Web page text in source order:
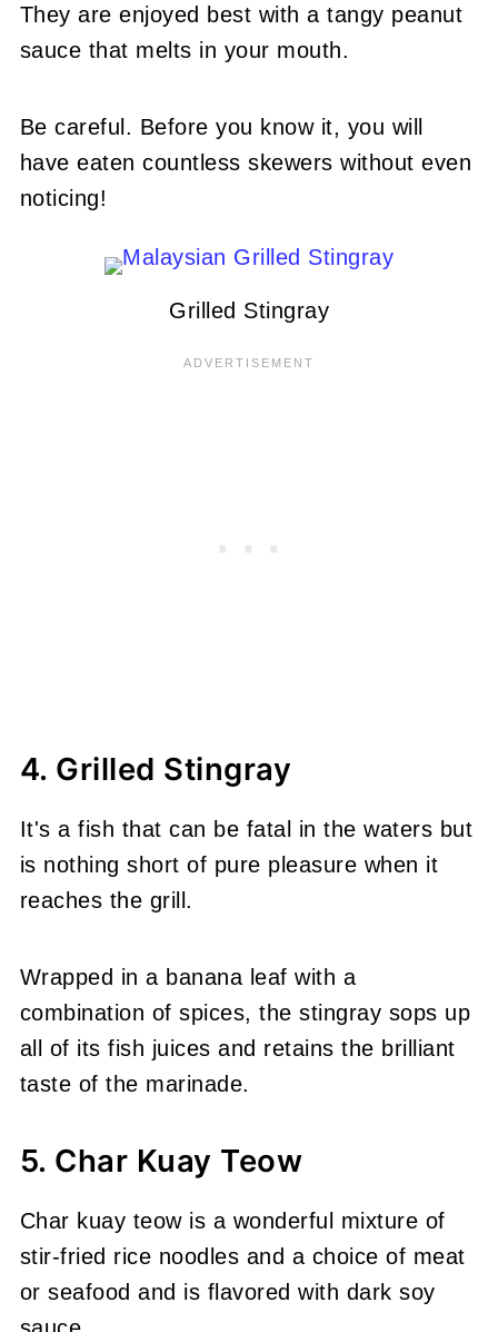
They are enjoyed best with a tangy peanut
sauce that melts in your mouth.
Be careful. Before you know it, you will
have eaten countless skewers without even
noticing!
Grilled Stingray
4. Grilled Stingray
It's a fish that can be fatal in the waters but
is nothing short of pure pleasure when it
reaches the grill.
Wrapped in a banana leaf with a
combination of spices, the stingray sops up
all of its fish juices and retains the brilliant
taste of the marinade.
5. Char Kuay Teow
Char kuay teow is a wonderful mixture of
stir-fried rice noodles and a choice of meat
or seafood and is flavored with dark soy
sauce.